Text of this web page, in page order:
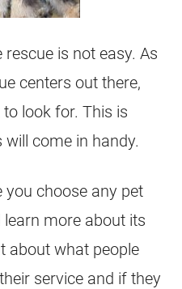
is not easy. As
centers out there,
look for. This is
come in handy.
you choose any pet
more about its
about what people
service and if they